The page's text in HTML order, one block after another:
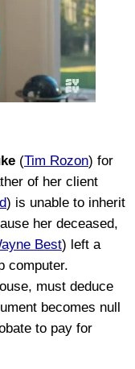
(Tim Rozon) for
of her client
) is unable to inherit
her deceased,
Best) left a
computer.
must deduce
becomes null
to pay for